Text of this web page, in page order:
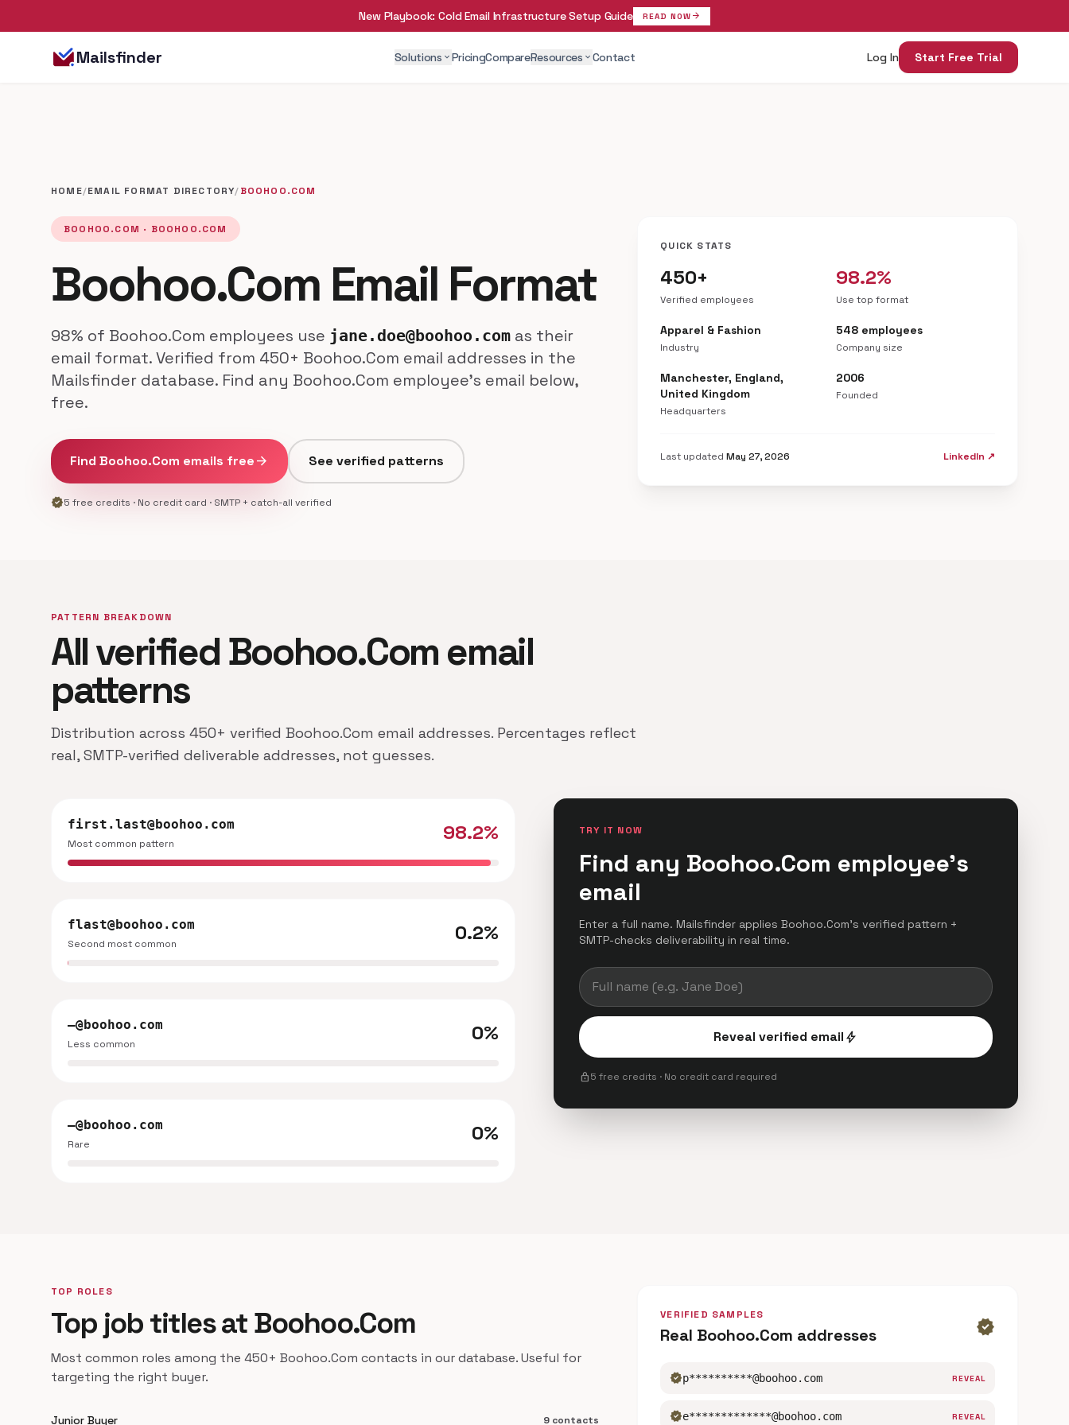
New Playbook: Cold Email Infrastructure Setup Guide READ NOW arrow_forward
Mailsfinder Solutions expand_more PricingCompareResources expand_more Contact Log In Start Free Trial
HOME/EMAIL FORMAT DIRECTORY/BOOHOO.COM
BOOHOO.COM · BOOHOO.COM
Boohoo.Com Email Format
98% of Boohoo.Com employees use jane.doe@boohoo.com as their
email format. Verified from 450+ Boohoo.Com email addresses in the
Mailsfinder database. Find any Boohoo.Com employee's email below,
free.
Find Boohoo.Com emails freearrow_forward See verified patterns
verified5 free credits · No credit card · SMTP + catch-all verified
QUICK STATS
450+
Verified employees
98.2%
Use top format
Apparel & Fashion
Industry
548 employees
Company size
Manchester, England,
United Kingdom
Headquarters
2006
Founded
Last updatedMay 27, 2026 LinkedIn ↗
PATTERN BREAKDOWN
All verified Boohoo.Com email
patterns
Distribution across 450+ verified Boohoo.Com email addresses. Percentages reflect
real, SMTP-verified deliverable addresses, not guesses.
first.last@boohoo.com
Most common pattern 98.2%
flast@boohoo.com
Second most common 0.2%
—@boohoo.com
Less common 0%
—@boohoo.com
Rare 0%
TRY IT NOW
Find any Boohoo.Com employee's
email
Enter a full name. Mailsfinder applies Boohoo.Com's verified pattern +
SMTP-checks deliverability in real time.
Reveal verified emailbolt
lock5 free credits · No credit card required
TOP ROLES
Top job titles at Boohoo.Com
Most common roles among the 450+ Boohoo.Com contacts in our database. Useful for
targeting the right buyer.
Junior Buyer 9 contacts
VERIFIED SAMPLES
Real Boohoo.Com addresses verified
verifiedp**********@boohoo.com REVEAL
verifiede*************@boohoo.com REVEAL